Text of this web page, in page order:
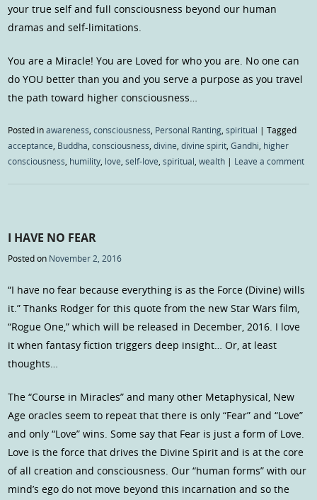
your true self and full consciousness beyond our human
dramas and self-limitations.
You are a Miracle! You are Loved for who you are. No one can
do YOU better than you and you serve a purpose as you travel
the path toward higher consciousness…
Posted inawareness,consciousness, Personal Ranting,spiritual |Tagged
acceptance, Buddha,consciousness,divine,divine spirit,Gandhi, higher
consciousness, humility, love,self-love,spiritual,wealth | Leave a comment
I HAVE NO FEAR
Posted on November 2, 2016
“I have no fear because everything is as the Force (Divine) wills
it.” Thanks Rodger for this quote from the new Star Wars film,
“Rogue One,” which will be released in December, 2016. I love
it when fantasy fiction triggers deep insight… Or, at least
thoughts…
The “Course in Miracles” and many other Metaphysical, New
Age oracles seem to repeat that there is only “Fear” and “Love”
and only “Love” wins. Some say that Fear is just a form of Love.
Love is the force that drives the Divine Spirit and is at the core
of all creation and consciousness. Our “human forms” with our
mind’s ego do not move beyond this incarnation and so the